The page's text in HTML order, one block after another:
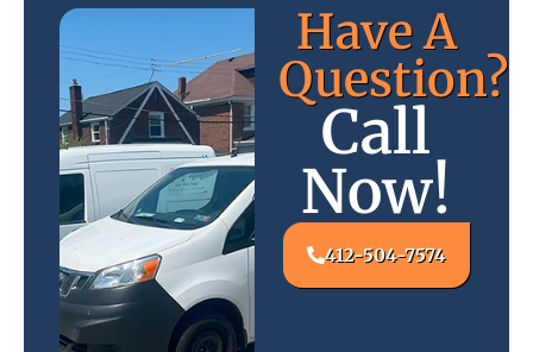
Have A
Question?
Call
Now!
412-504-7574